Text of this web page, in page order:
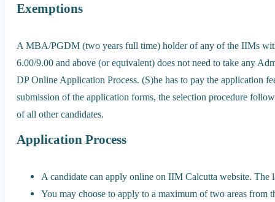
Exemptions
A MBA/PGDM (two years full time) holder of any of the IIMs
6.00/9.00 and above (or equivalent) does not need to take any
DP Online Application Process. (S)he has to pay the application
submission of the application forms, the selection procedure
of all other candidates.
Application Process
A candidate can apply online on IIM Calcutta website. The
You may choose to apply to a maximum of two areas from